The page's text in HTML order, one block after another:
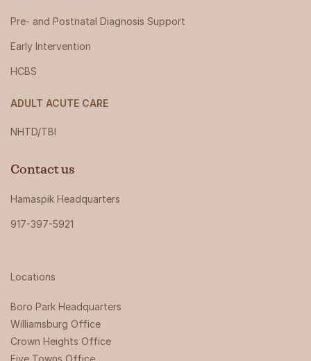
Pre- and Postnatal Diagnosis Support
Early Intervention
HCBS
ADULT ACUTE CARE
NHTD/TBI
Contact us
Hamaspik Headquarters
917-397-5921
Locations
Boro Park Headquarters‍
Williamsburg Office
Crown Heights Office